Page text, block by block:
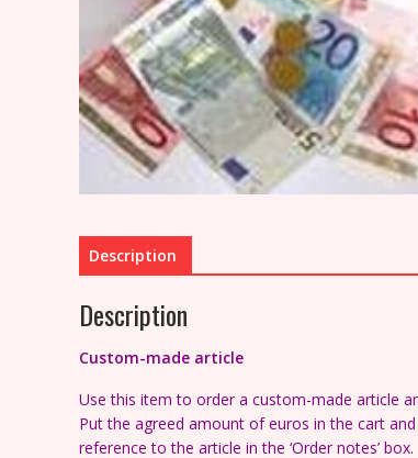
Description
Description
Custom-made article
Use this item to order a custom-made article
Put the agreed amount of euros in the cart
reference to the article in the ‘Order notes’ box.